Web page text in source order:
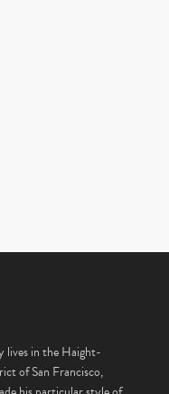
lives in the Haight-
of San Francisco,